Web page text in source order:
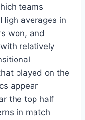
teams
averages in
won, and
relatively
played on the
appear
the top half
in match